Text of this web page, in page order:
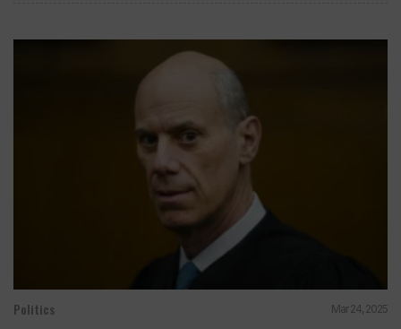
Politics Mar 24, 2025